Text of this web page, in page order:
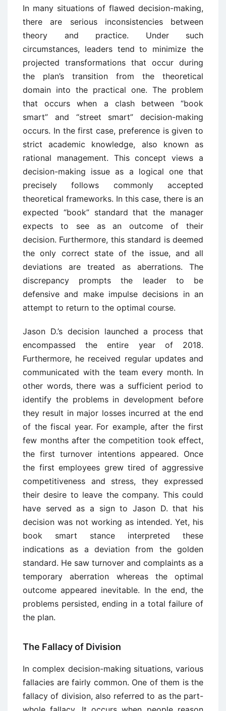
In many situations of flawed decision-making,
there are serious inconsistencies between
theory and practice. Under such
circumstances, leaders tend to minimize the
projected transformations that occur during
the plan’s transition from the theoretical
domain into the practical one. The problem
that occurs when a clash between “book
smart” and “street smart” decision-making
occurs. In the first case, preference is given to
strict academic knowledge, also known as
rational management. This concept views a
decision-making issue as a logical one that
precisely follows commonly accepted
theoretical frameworks. In this case, there is an
expected “book” standard that the manager
expects to see as an outcome of their
decision. Furthermore, this standard is deemed
the only correct state of the issue, and all
deviations are treated as aberrations. The
discrepancy prompts the leader to be
defensive and make impulse decisions in an
attempt to return to the optimal course.
Jason D.’s decision launched a process that
encompassed the entire year of 2018.
Furthermore, he received regular updates and
communicated with the team every month. In
other words, there was a sufficient period to
identify the problems in development before
they result in major losses incurred at the end
of the fiscal year. For example, after the first
few months after the competition took effect,
the first turnover intentions appeared. Once
the first employees grew tired of aggressive
competitiveness and stress, they expressed
their desire to leave the company. This could
have served as a sign to Jason D. that his
decision was not working as intended. Yet, his
book smart stance interpreted these
indications as a deviation from the golden
standard. He saw turnover and complaints as a
temporary aberration whereas the optimal
outcome appeared inevitable. In the end, the
problems persisted, ending in a total failure of
the plan.
The Fallacy of Division
In complex decision-making situations, various
fallacies are fairly common. One of them is the
fallacy of division, also referred to as the part-